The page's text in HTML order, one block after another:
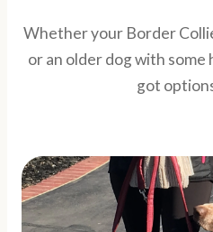
Whether your Border
or an older dog with some
got